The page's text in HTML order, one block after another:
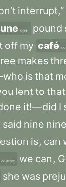
interrupt,”
une one pound
off my café
makes
isthat
lentto that
it!—did I
said nine nine
is, can
course we can ,
she was